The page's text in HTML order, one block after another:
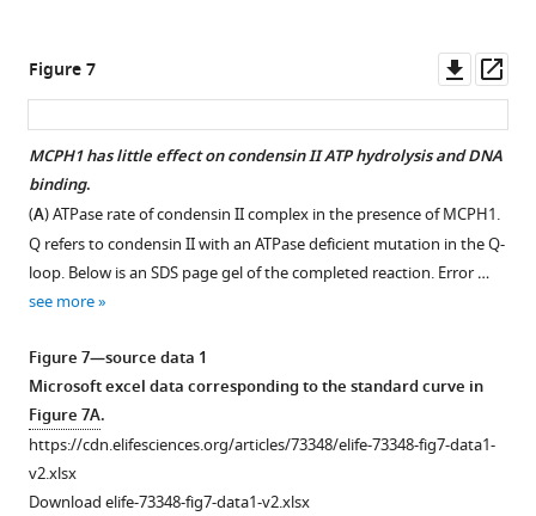
condensin
not
pull-
down
any
MBP-
SDS
page
visualised
with
Coomassie
stain
Figure 7
asset
MCPH1 has little effect on condensin II ATP hydrolysis and DNA
binding.
(A) ATPase rate of condensin II complex in the presence of MCPH1.
Q refers to condensin II with an ATPase deficient mutation in the Q-
loop. Below is an SDS page gel of the completed reaction. Error …
see more
Figure 7—source data 1
Microsoft excel data corresponding to the standard curve in
Figure 7A.
https://cdn.elifesciences.org/articles/73348/elife-73348-fig7-data1-
v2.xlsx
Download elife-73348-fig7-data1-v2.xlsx